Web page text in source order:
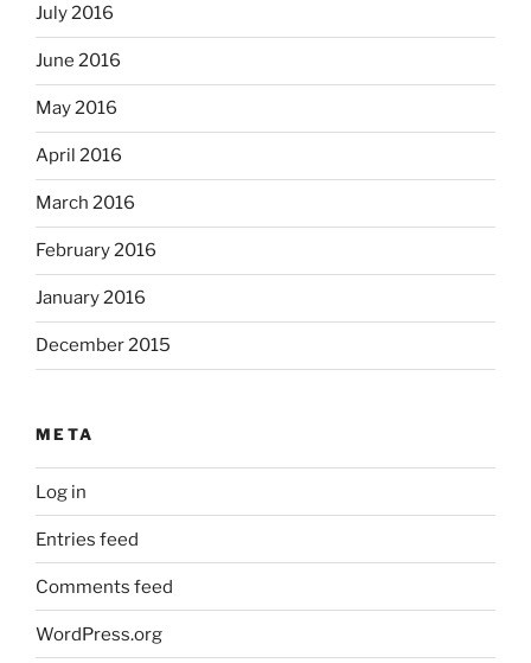
July 2016
June 2016
May 2016
April 2016
March 2016
February 2016
January 2016
December 2015
META
Log in
Entries feed
Comments feed
WordPress.org